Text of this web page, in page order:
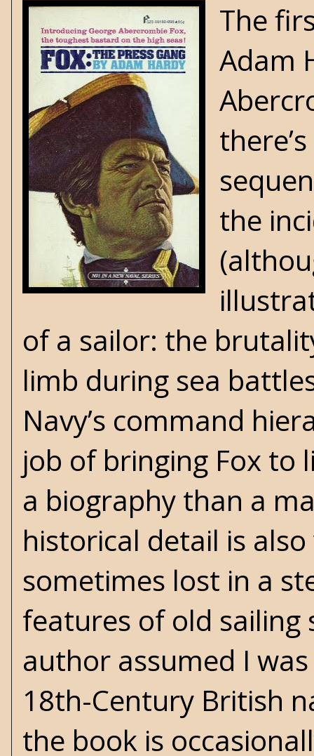
The
Adam
the
of a sailor: the
limb during sea
Navy’s command
job of bringing Fox to
a biography than a
historical detail is
sometimes lost in a
features of old sailing
author assumed I
18th-Century British
the book is